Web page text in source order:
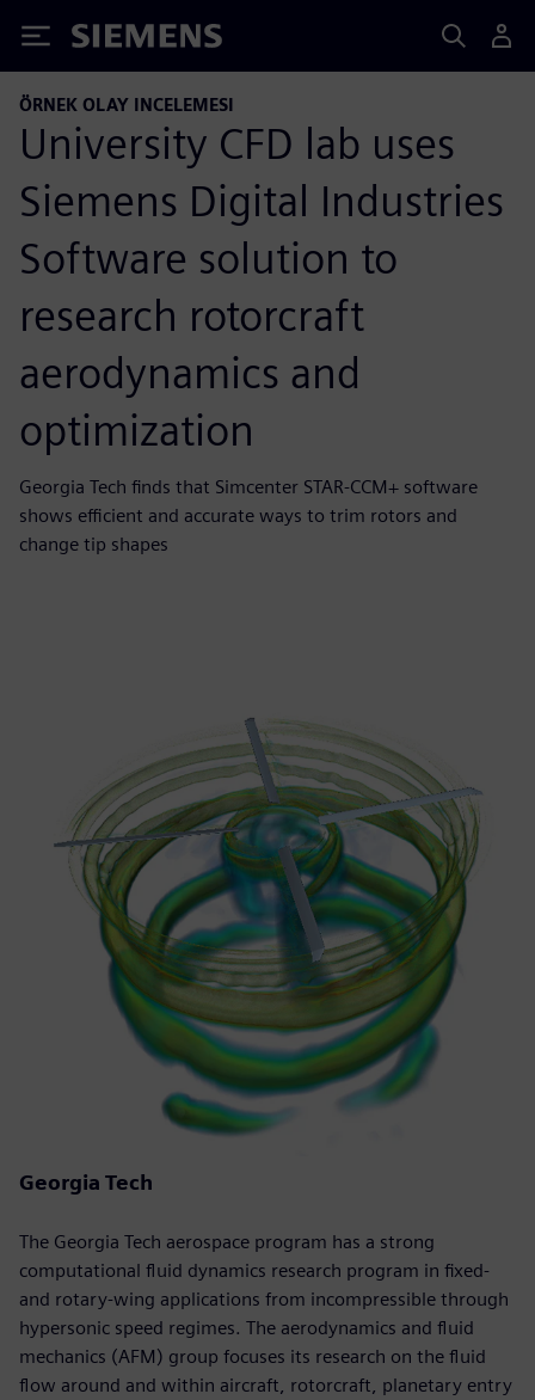
Siemens
ÖRNEK OLAY INCELEMESI
University CFD lab uses
Siemens Digital Industries
Software solution to
research rotorcraft
aerodynamics and
optimization
Georgia Tech finds that Simcenter STAR-CCM+ software
shows efficient and accurate ways to trim rotors and
change tip shapes
Georgia Tech
The Georgia Tech aerospace program has a strong
computational fluid dynamics research program in fixed-
and rotary-wing applications from incompressible through
hypersonic speed regimes. The aerodynamics and fluid
mechanics (AFM) group focuses its research on the fluid
flow around and within aircraft, rotorcraft, planetary entry